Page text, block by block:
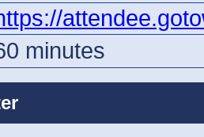
minutes